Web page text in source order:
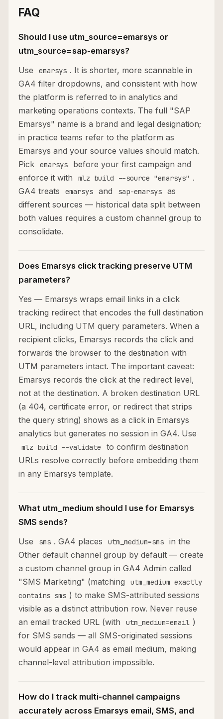
FAQ
Should I use utm_source=emarsys or
utm_source=sap-emarsys?
Use
emarsys . It is shorter, more scannable in
GA4 filter dropdowns, and consistent with how
the platform is referred to in analytics and
marketing operations contexts. The full "SAP
Emarsys" name is a brand and legal designation;
in practice teams refer to the platform as
Emarsys and your source values should match.
Pick
emarsys
before your first campaign and
enforce it with
mlz build --source "emarsys" .
GA4 treats
emarsys and sap-emarsys
as
different sources — historical data split between
both values requires a custom channel group to
consolidate.
Does Emarsys click tracking preserve UTM
parameters?
Yes — Emarsys wraps email links in a click
tracking redirect that encodes the full destination
URL, including UTM query parameters. When a
recipient clicks, Emarsys records the click and
forwards the browser to the destination with
UTM parameters intact. The important caveat:
Emarsys records the click at the redirect level,
not at the destination. A broken destination URL
(a 404, certificate error, or redirect that strips
the query string) shows as a click in Emarsys
analytics but generates no session in GA4. Use
mlz build --validate
to confirm destination
URLs resolve correctly before embedding them
in any Emarsys template.
What utm_medium should I use for Emarsys
SMS sends?
Use
sms . GA4 places utm_medium=sms
in the
Other default channel group by default — create
a custom channel group in GA4 Admin called
"SMS Marketing" (matching
utm_medium exactly
contains sms ) to make SMS-attributed sessions
visible as a distinct attribution row. Never reuse
an email tracked URL (with
utm_medium=email )
for SMS sends — all SMS-originated sessions
would appear in GA4 as email medium, making
channel-level attribution impossible.
How do I track multi-channel campaigns
accurately across Emarsys email, SMS, and